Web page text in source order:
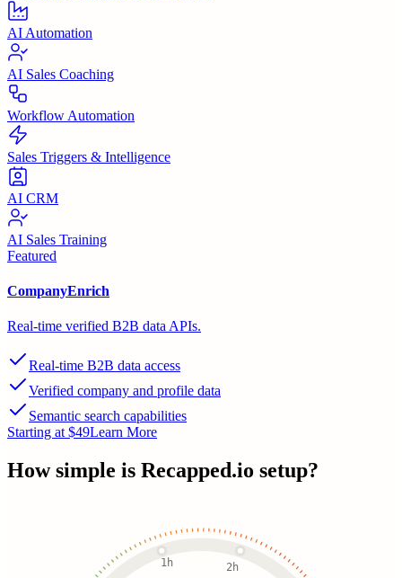
AI Automation
AI Sales Coaching
Workflow Automation
Sales Triggers & Intelligence
AI CRM
AI Sales Training
Featured
CompanyEnrich
Real-time verified B2B data APIs.
Real-time B2B data access
Verified company and profile data
Semantic search capabilities
Starting at $49Learn More
How simple is Recapped.io setup?
1h 2h